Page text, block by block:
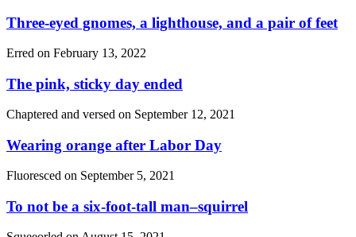
Three-eyed gnomes, a lighthouse, and a pair of feet
Erred on February 13, 2022
The pink, sticky day ended
Chaptered and versed on September 12, 2021
Wearing orange after Labor Day
Fluoresced on September 5, 2021
To not be a six-foot-tall man–squirrel